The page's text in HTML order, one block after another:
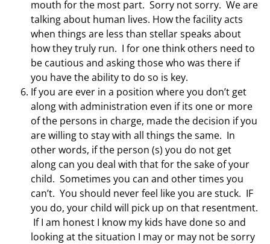
mouth for the most part. Sorry not sorry. We are
talking about human lives. How the facility acts
when things are less than stellar speaks about
how they truly run. I for one think others need to
be cautious and asking those who was there if
you have the ability to do so is key.
If you are ever in a position where you don’t get
along with administration even if its one or more
of the persons in charge, made the decision if you
are willing to stay with all things the same. In
other words, if the person (s) you do not get
along can you deal with that for the sake of your
child. Sometimes you can and other times you
can’t. You should never feel like you are stuck. IF
you do, your child will pick up on that resentment.
If I am honest I know my kids have done so and
looking at the situation I may or may not be sorry